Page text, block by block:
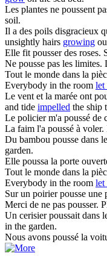
Les plantes ne poussent
soil.
Il a des poils disgracieux
unsightly hairs growing
Elle fitpousserdes roses.
Ne pousse pas les limites.
Tout le monde dans la
Everybody in the room let
Le vent et la marée ont
and tide impelled the ship
Le policier m'a poussé de
La faim l'a poussé à voler.
Du bambou pousse dans
garden.
Elle poussa la porte
Tout le monde dans la
Everybody in the room let
Sur un poirierpousse une
Merci de ne pas pousser.
Un cerisierpoussaitdans
in the garden.
Nous avons poussé la